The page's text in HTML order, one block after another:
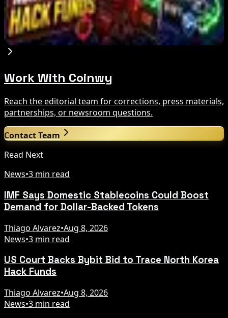
US Court Backs Bybit Bid to Trace North Korea
Hack Funds
Aug 8, 2026
Work With Coinwy
Reach the editorial team for corrections, press materials,
partnerships, or newsroom questions.
Contact Team
Read Next
News•3 min read
IMF Says Domestic Stablecoins Could Boost
Demand for Dollar-Backed Tokens
Thiago Alvarez•Aug 8, 2026
News•3 min read
US Court Backs Bybit Bid to Trace North Korea
Hack Funds
Thiago Alvarez•Aug 8, 2026
News•3 min read